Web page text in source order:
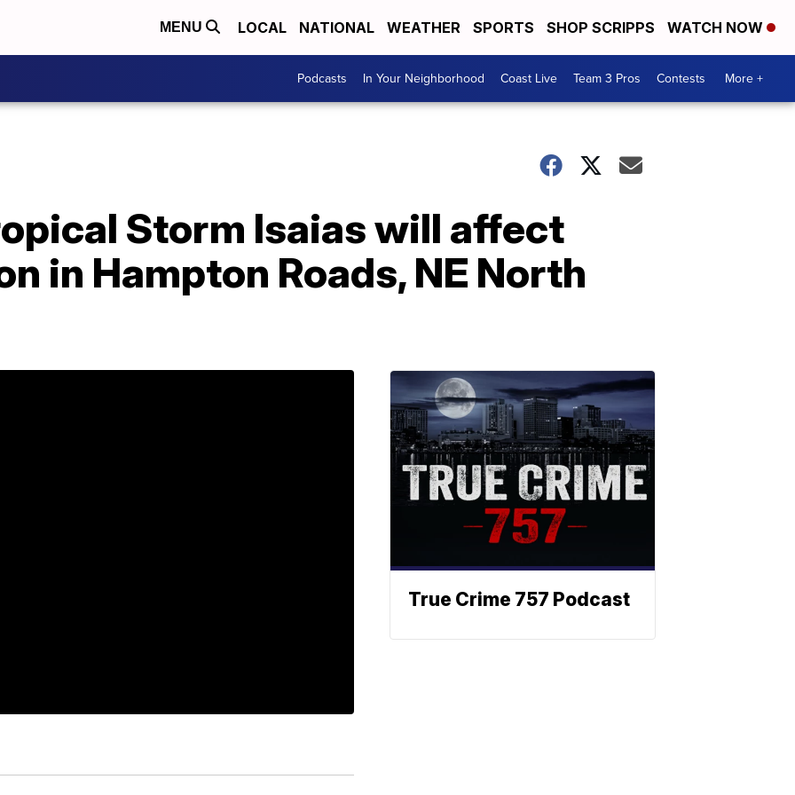
MENU LOCAL NATIONAL WEATHER SPORTS SHOP SCRIPPS WATCH NOW
Podcasts In Your Neighborhood Coast Live Team 3 Pros Contests More +
Storm Isaias will affect
in Hampton Roads, NE North
True Crime 757 Podcast